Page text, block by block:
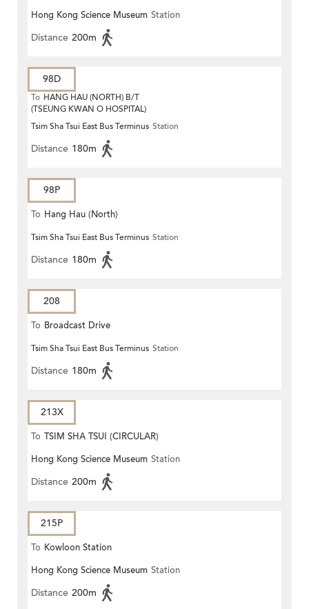
Hong Kong Science Museum Station
Distance 200m
98D
To HANG HAU (NORTH) B/T
(TSEUNG KWAN O HOSPITAL)
Tsim Sha Tsui East Bus Terminus Station
Distance 180m
98P
To Hang Hau (North)
Tsim Sha Tsui East Bus Terminus Station
Distance 180m
208
To Broadcast Drive
Tsim Sha Tsui East Bus Terminus Station
Distance 180m
213X
To TSIM SHA TSUI (CIRCULAR)
Hong Kong Science Museum Station
Distance 200m
215P
To Kowloon Station
Hong Kong Science Museum Station
Distance 200m